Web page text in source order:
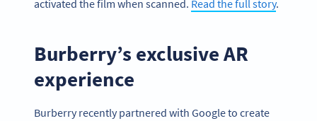
activated the film when scanned. Read the full story.
Burberry’s exclusive AR
experience
Burberry recently partnered with Google to create